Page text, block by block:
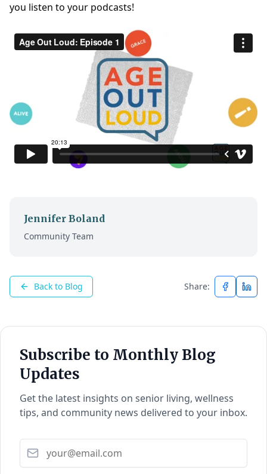
you listen to your podcasts!
Jennifer Boland
Community Team
Back to Blog Share:
Subscribe to Monthly Blog
Updates
Get the latest insights on senior living, wellness
tips, and community news delivered to your inbox.